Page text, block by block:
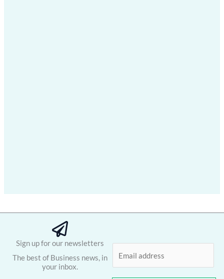
Sign up for our newsletters
The best of Business news, in
your inbox.